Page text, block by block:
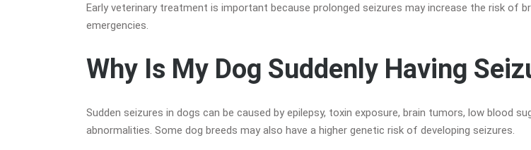
Early veterinary treatment is important because prolonged seizures may increase the risk of
emergencies.
Why Is My Dog Suddenly Having
Sudden seizures in dogs can be caused by epilepsy, toxin exposure, brain tumors, low blood
abnormalities. Some dog breeds may also have a higher genetic risk of developing seizures.